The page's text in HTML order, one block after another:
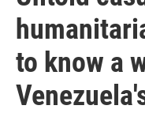
to know a